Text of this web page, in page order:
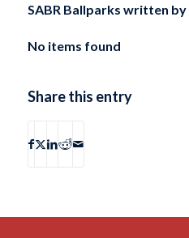
SABR Ballparks written by
No items found
Share this entry